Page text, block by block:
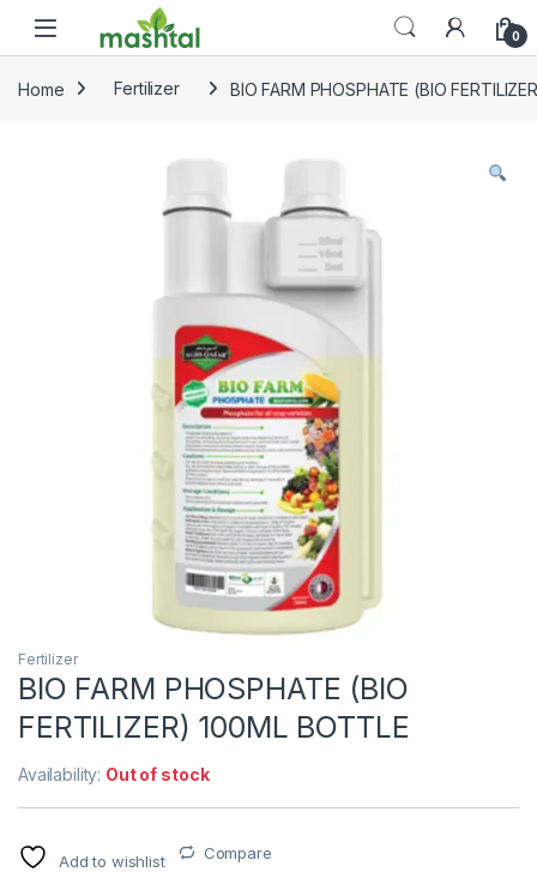
0
Home Fertilizer BIO FARM PHOSPHATE (BIO
Fertilizer
BIO FARM PHOSPHATE (BIO
FERTILIZER) 100ML BOTTLE
Availability: Out of stock
Add to wishlist Compare